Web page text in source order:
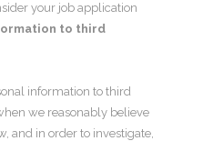
your job application
to third
information to third
we reasonably believe
and in order to investigate,